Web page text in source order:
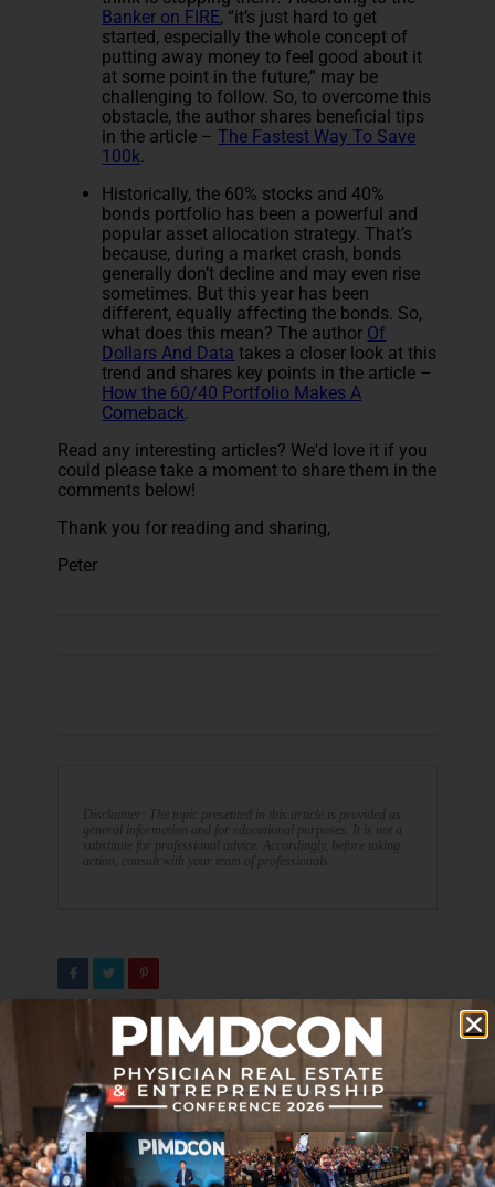
Banker on FIRE, “it’s just hard to get
started, especially the whole concept of
putting away money to feel good about it
at some point in the future,” may be
challenging to follow. So, to overcome this
obstacle, the author shares beneficial tips
in the article –The Fastest Way To Save
100k.
Historically, the 60% stocks and 40%
bonds portfolio has been a powerful and
popular asset allocation strategy. That’s
because, during a market crash, bonds
generally don’t decline and may even rise
sometimes. But this year has been
different, equally affecting the bonds. So,
what does this mean? The author Of
Dollars And Data takes a closer look at this
trend and shares key points in the article –
How the 60/40 Portfolio Makes A
Comeback.
Read any interesting articles? We'd love it if you
could please take a moment to share them in the
comments below!
Thank you for reading and sharing,
Peter
Disclaimer: The topic presented in this article is provided as
general information and for educational purposes. It is not a
substitute for professional advice. Accordingly, before taking
action, consult with your team of professionals.
PREVIOUS ARTICLE
Are You Moving Toward or
Away from Financial
Independence?
NEXT ARTICLE
Journal Club 12-02-22